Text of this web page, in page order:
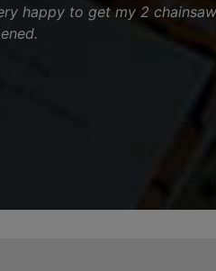
happy to get my 2